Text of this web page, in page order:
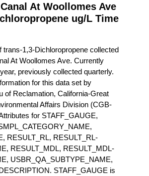
At Woollomes Ave
ug/L Time
trans-1,3-Dichloropropene collected
At Woollomes Ave. Currently
previously collected quarterly.
for this data set by
of Reclamation, California-Great
Affairs Division (CGB-
for STAFF_GAUGE,
RESULT_RL, RESULT_RL-
RESULT_MDL, RESULT_MDL-
USBR_QA_SUBTYPE_NAME,
STAFF_GAUGE is